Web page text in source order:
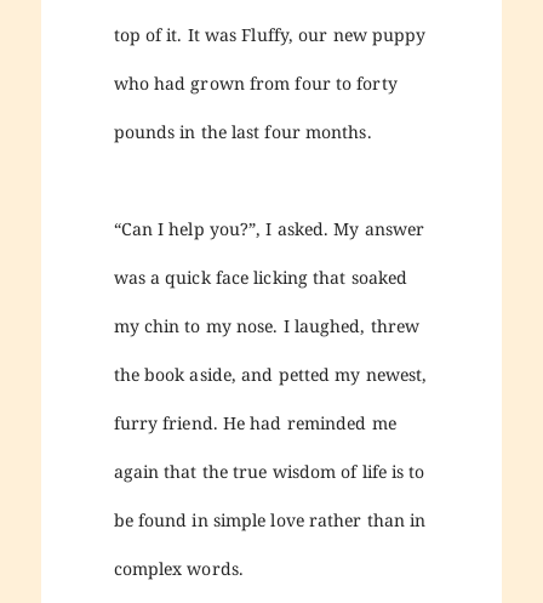
top of it. It was Fluffy, our new puppy
who had grown from four to forty
pounds in the last four months.
“Can I help you?”, I asked. My answer
was a quick face licking that soaked
my chin to my nose. I laughed, threw
the book aside, and petted my newest,
furry friend. He had reminded me
again that the true wisdom of life is to
be found in simple love rather than in
complex words.